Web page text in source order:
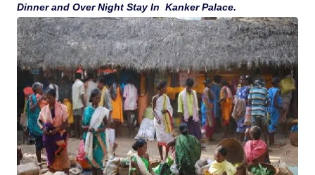
Dinner and Over Night Stay In Kanker Palace.